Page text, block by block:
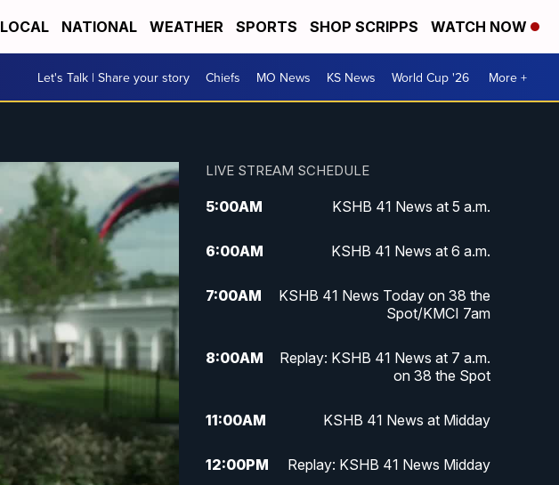
LOCAL NATIONAL WEATHER SPORTS SHOP SCRIPPS WATCH NOW
Let's Talk | Share your story Chiefs MO News KS News World Cup '26 More +
LIVE STREAM SCHEDULE
5:00AM KSHB 41 News at 5 a.m.
6:00AM KSHB 41 News at 6 a.m.
7:00AM
KSHB 41 News Today on 38 the
Spot/KMCI 7am
8:00AM
Replay: KSHB 41 News at 7 a.m.
on 38 the Spot
11:00AM KSHB 41 News at Midday
12:00PM Replay: KSHB 41 News Midday